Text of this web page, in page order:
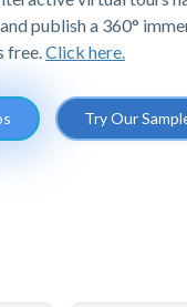
publish a 360°
free. Click here.
Try Our